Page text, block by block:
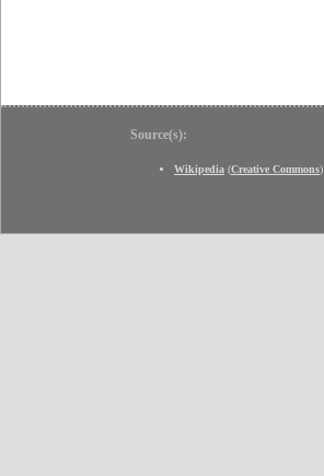
Source(s):
Wikipedia (Creative Commons)